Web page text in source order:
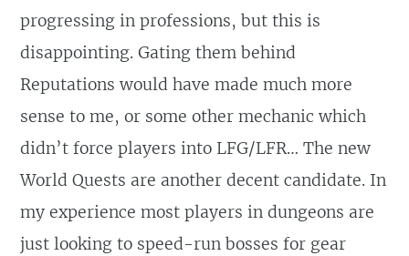
progressing in professions, but this is
disappointing. Gating them behind
Reputations would have made much more
sense to me, or some other mechanic which
didn’t force players into LFG/LFR… The new
World Quests are another decent candidate. In
my experience most players in dungeons are
just looking to speed-run bosses for gear